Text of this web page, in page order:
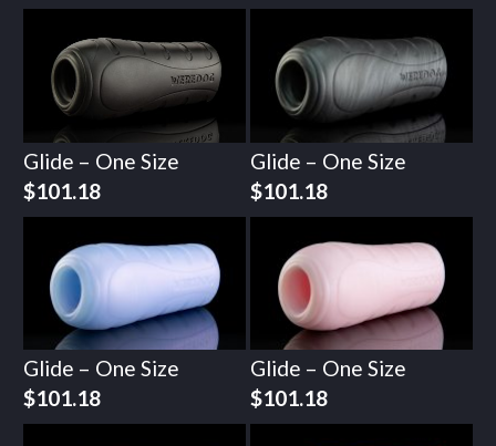
Glide – One Size
$101.18
Glide – One Size
$101.18
Glide – One Size
$101.18
Glide – One Size
$101.18